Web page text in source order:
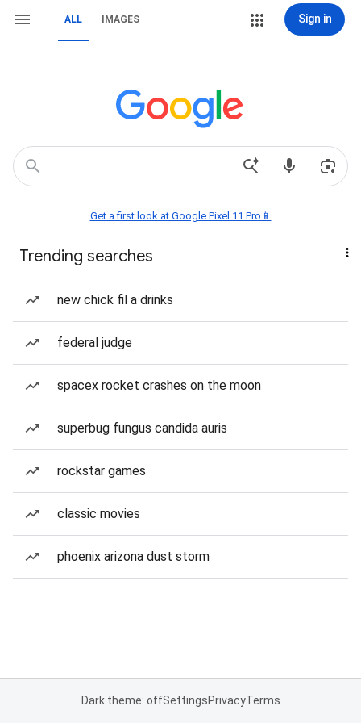
ALL IMAGES Sign in
Get a first look at Google Pixel 11 Pro📱
Trending searches
new chick fil a drinks
federal judge
spacex rocket crashes on the moon
superbug fungus candida auris
rockstar games
classic movies
phoenix arizona dust storm
Dark theme: offSettingsPrivacyTerms